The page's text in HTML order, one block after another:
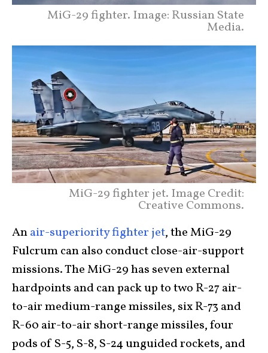
MiG-29 fighter. Image: Russian State
Media.
MiG-29 fighter jet. Image Credit:
Creative Commons.
Anair-superiority fighter jet, the MiG-29
Fulcrum can also conduct close-air-support
missions. The MiG-29 has seven external
hardpoints and can pack up to two R-27 air-
to-air medium-range missiles, six R-73 and
R-60 air-to-air short-range missiles, four
pods of S-5, S-8, S-24 unguided rockets, and